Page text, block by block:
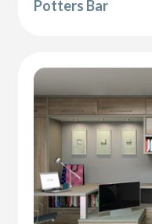
Potters Bar